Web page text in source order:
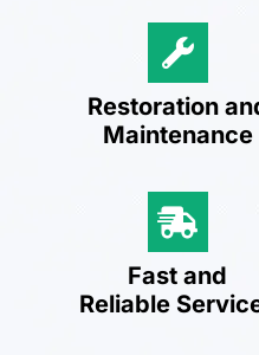
Restoration
Maintenance
Fast and
Reliable